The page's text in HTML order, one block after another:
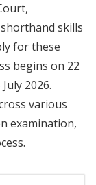
skills
for these
begins on 22
2026.
various
examination,